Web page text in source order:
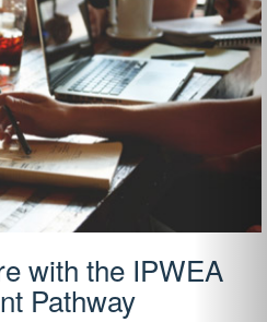
with the IPWEA
Pathway